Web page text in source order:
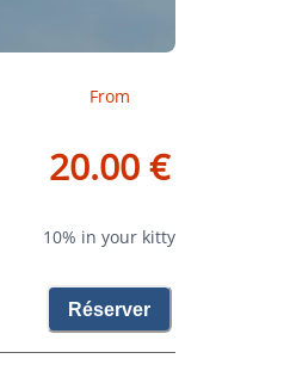
From
20.00 €
10% in your kitty
Réserver